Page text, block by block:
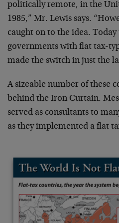
politically remote, in the
1985,” Mr. Lewis says.
caught on to the idea. Today
governments with flat tax-
made the switch in just the
A sizeable number of these
behind the Iron Curtain.
served as consultants to
as they implemented a flat